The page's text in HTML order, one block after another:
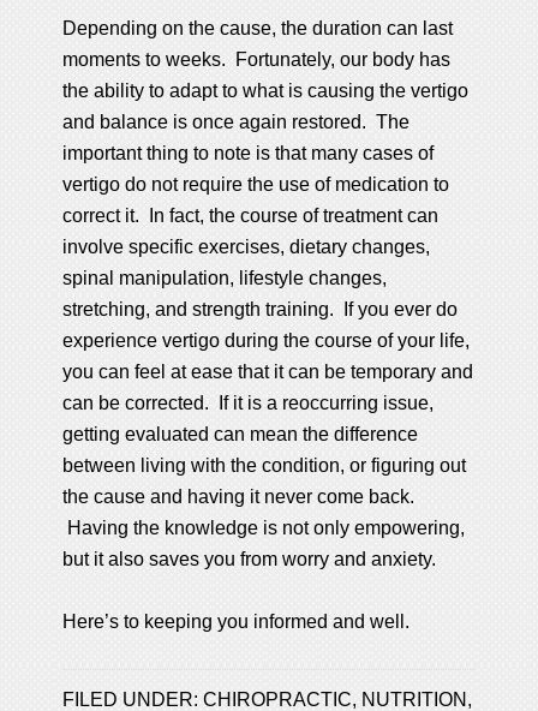
Depending on the cause, the duration can last
moments to weeks. Fortunately, our body has
the ability to adapt to what is causing the vertigo
and balance is once again restored. The
important thing to note is that many cases of
vertigo do not require the use of medication to
correct it. In fact, the course of treatment can
involve specific exercises, dietary changes,
spinal manipulation, lifestyle changes,
stretching, and strength training. If you ever do
experience vertigo during the course of your life,
you can feel at ease that it can be temporary and
can be corrected. If it is a reoccurring issue,
getting evaluated can mean the difference
between living with the condition, or figuring out
the cause and having it never come back.
Having the knowledge is not only empowering,
but it also saves you from worry and anxiety.
Here’s to keeping you informed and well.
FILED UNDER:CHIROPRACTIC, NUTRITION ,